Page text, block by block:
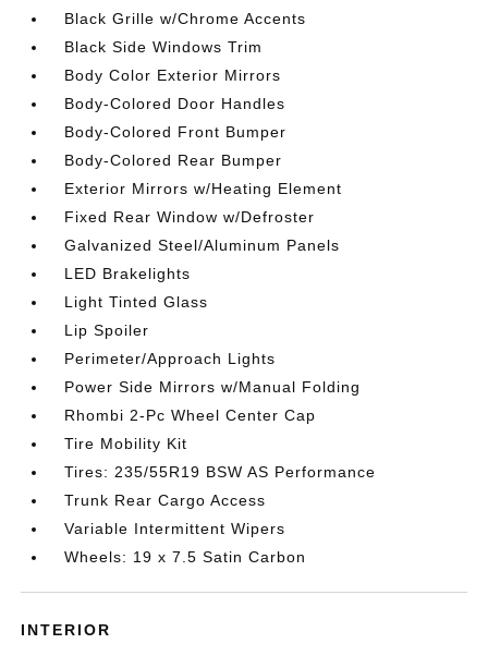
Black Grille w/Chrome Accents
Black Side Windows Trim
Body Color Exterior Mirrors
Body-Colored Door Handles
Body-Colored Front Bumper
Body-Colored Rear Bumper
Exterior Mirrors w/Heating Element
Fixed Rear Window w/Defroster
Galvanized Steel/Aluminum Panels
LED Brakelights
Light Tinted Glass
Lip Spoiler
Perimeter/Approach Lights
Power Side Mirrors w/Manual Folding
Rhombi 2-Pc Wheel Center Cap
Tire Mobility Kit
Tires: 235/55R19 BSW AS Performance
Trunk Rear Cargo Access
Variable Intermittent Wipers
Wheels: 19 x 7.5 Satin Carbon
INTERIOR